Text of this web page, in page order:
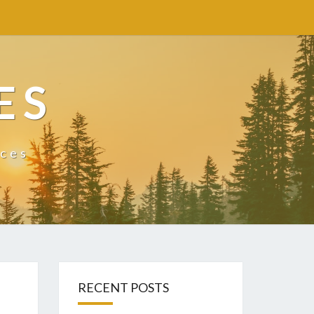
RECENT POSTS